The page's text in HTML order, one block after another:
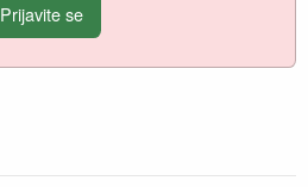
Prijavite se